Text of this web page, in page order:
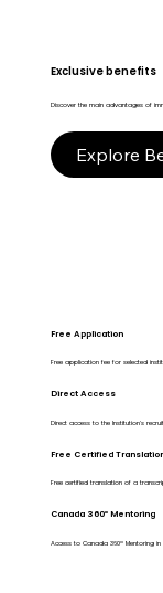
Exclusive benefits
Discover the main advantages of
Explore
Free Application
Free application fee for selected
Direct Access
Direct access to the Institution's
Free Certified
Free certified translation of a
Canada 360º Mentoring
Access to Canada 360º Mentoring in